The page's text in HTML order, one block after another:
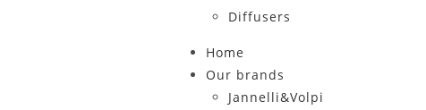
Diffusers
Home
Our brands
Jannelli&Volpi